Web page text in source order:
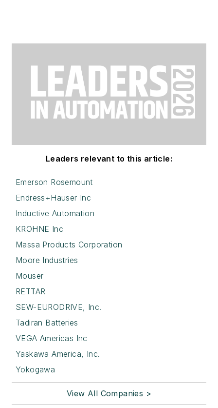
Leaders relevant to this article:
Emerson Rosemount
Endress+Hauser Inc
Inductive Automation
KROHNE Inc
Massa Products Corporation
Moore Industries
Mouser
RETTAR
SEW-EURODRIVE, Inc.
Tadiran Batteries
VEGA Americas Inc
Yaskawa America, Inc.
Yokogawa
View All Companies >